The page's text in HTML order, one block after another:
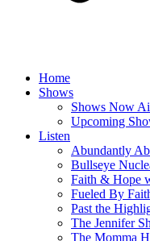
Home
Shows
Shows Now
Upcoming
Listen
Abundantly
Bullseye
Faith & Hope
Fueled By
Past the
The Jennifer
The Momma